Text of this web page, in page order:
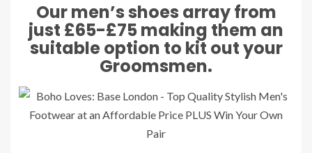
Our men’s shoes array from
just £65-£75 making them an
suitable option to kit out your
Groomsmen.